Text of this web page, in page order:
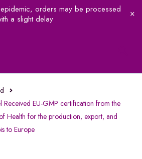
orders may be processed
a slight delay
Received EU-GMP certification from the
Health for the production, export, and
to Europe